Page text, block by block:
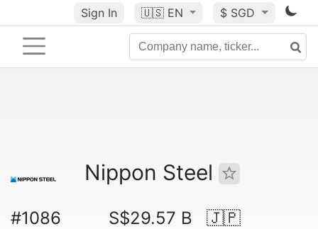
Sign In 🇺🇸 EN $ SGD
Nippon Steel
#1086 S$29.57 B 🇯🇵